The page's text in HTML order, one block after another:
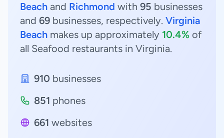
Beach and Richmond with 95 businesses
and 69 businesses, respectively. Virginia
Beach makes up approximately 10.4% of
all Seafood restaurants in Virginia.
910 businesses
851 phones
661 websites